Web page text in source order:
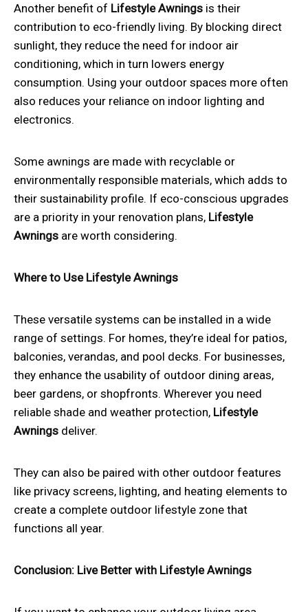
Another benefit of Lifestyle Awnings is their
contribution to eco-friendly living. By blocking direct
sunlight, they reduce the need for indoor air
conditioning, which in turn lowers energy
consumption. Using your outdoor spaces more often
also reduces your reliance on indoor lighting and
electronics.
Some awnings are made with recyclable or
environmentally responsible materials, which adds to
their sustainability profile. If eco-conscious upgrades
are a priority in your renovation plans, Lifestyle
Awnings are worth considering.
Where to Use Lifestyle Awnings
These versatile systems can be installed in a wide
range of settings. For homes, they’re ideal for patios,
balconies, verandas, and pool decks. For businesses,
they enhance the usability of outdoor dining areas,
beer gardens, or shopfronts. Wherever you need
reliable shade and weather protection, Lifestyle
Awnings deliver.
They can also be paired with other outdoor features
like privacy screens, lighting, and heating elements to
create a complete outdoor lifestyle zone that
functions all year.
Conclusion: Live Better with Lifestyle Awnings